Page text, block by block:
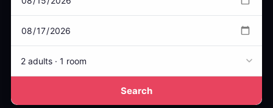
2 adults · 1 room
Search